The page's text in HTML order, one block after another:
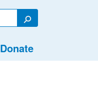
Search
Donate